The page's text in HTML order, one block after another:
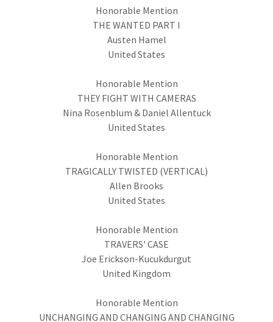
Honorable Mention
THE WANTED PART I
Austen Hamel
United States
Honorable Mention
THEY FIGHT WITH CAMERAS
Nina Rosenblum & Daniel Allentuck
United States
Honorable Mention
TRAGICALLY TWISTED (VERTICAL)
Allen Brooks
United States
Honorable Mention
TRAVERS' CASE
Joe Erickson-Kucukdurgut
United Kingdom
Honorable Mention
UNCHANGING AND CHANGING AND CHANGING